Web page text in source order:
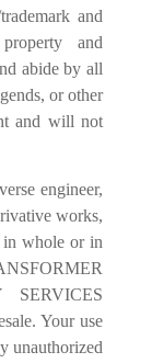
and
and
abide by all
or other
and will not
engineer,
works,
whole or in
Your use
unauthorized